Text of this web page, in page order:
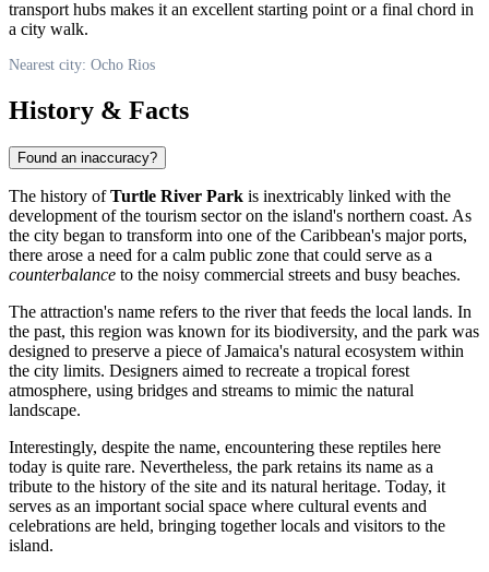
transport hubs makes it an excellent starting point or a final chord in
a city walk.
Nearest city: Ocho Rios
History & Facts
Found an inaccuracy?
The history ofTurtle River Park is inextricably linked with the
development of the tourism sector on the island's northern coast. As
the city began to transform into one of the Caribbean's major ports,
there arose a need for a calm public zone that could serve as a
counterbalance to the noisy commercial streets and busy beaches.
The attraction's name refers to the river that feeds the local lands. In
the past, this region was known for its biodiversity, and the park was
designed to preserve a piece of Jamaica's natural ecosystem within
the city limits. Designers aimed to recreate a tropical forest
atmosphere, using bridges and streams to mimic the natural
landscape.
Interestingly, despite the name, encountering these reptiles here
today is quite rare. Nevertheless, the park retains its name as a
tribute to the history of the site and its natural heritage. Today, it
serves as an important social space where cultural events and
celebrations are held, bringing together locals and visitors to the
island.